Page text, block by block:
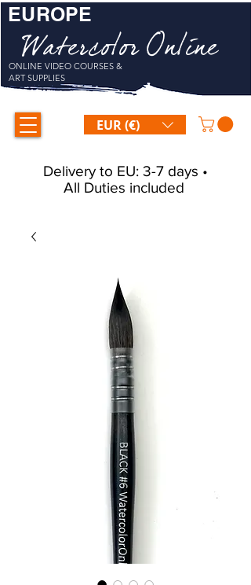
Watercolor Online
ONLINE VIDEO COURSES &
ART SUPPLIES
EUR (€)
EUROPE
Delivery to EU: 3-7 days •
All Duties included